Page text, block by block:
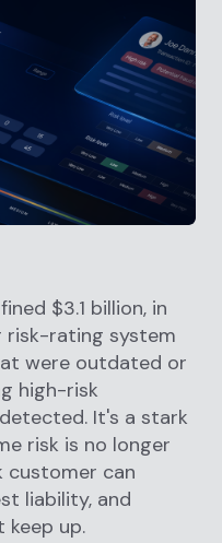
$3.1 billion, in
risk-rating system
were outdated or
high-risk
It's a stark
risk is no longer
customer can
liability, and
keep up.